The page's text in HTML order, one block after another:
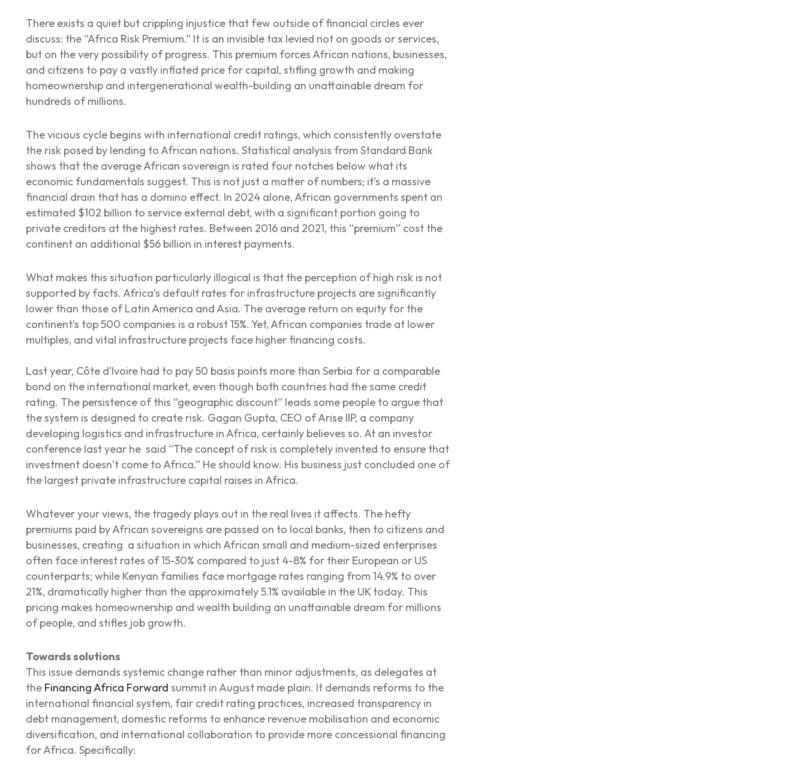
There exists a quiet but crippling injustice that few outside of financial circles ever
discuss: the “Africa Risk Premium.” It is an invisible tax levied not on goods or services,
but on the very possibility of progress. This premium forces African nations, businesses,
and citizens to pay a vastly inflated price for capital, stifling growth and making
homeownership and intergenerational wealth-building an unattainable dream for
hundreds of millions.
The vicious cycle begins with international credit ratings, which consistently overstate
the risk posed by lending to African nations. Statistical analysis from Standard Bank
shows that the average African sovereign is rated four notches below what its
economic fundamentals suggest. This is not just a matter of numbers; it’s a massive
financial drain that has a domino effect. In 2024 alone, African governments spent an
estimated $102 billion to service external debt, with a significant portion going to
private creditors at the highest rates. Between 2016 and 2021, this “premium” cost the
continent an additional $56 billion in interest payments.
What makes this situation particularly illogical is that the perception of high risk is not
supported by facts. Africa’s default rates for infrastructure projects are significantly
lower than those of Latin America and Asia. The average return on equity for the
continent’s top 500 companies is a robust 15%. Yet, African companies trade at lower
multiples, and vital infrastructure projects face higher financing costs.
Last year, Côte d’Ivoire had to pay 50 basis points more than Serbia for a comparable
bond on the international market, even though both countries had the same credit
rating. The persistence of this “geographic discount” leads some people to argue that
the system is designed to create risk. Gagan Gupta, CEO of Arise IIP, a company
developing logistics and infrastructure in Africa, certainly believes so. At an investor
conference last year he said “The concept of risk is completely invented to ensure that
investment doesn’t come to Africa.” He should know. His business just concluded one of
the largest private infrastructure capital raises in Africa.
Whatever your views, the tragedy plays out in the real lives it affects. The hefty
premiums paid by African sovereigns are passed on to local banks, then to citizens and
businesses, creating a situation in which African small and medium-sized enterprises
often face interest rates of 15-30% compared to just 4-8% for their European or US
counterparts; while Kenyan families face mortgage rates ranging from 14.9% to over
21%, dramatically higher than the approximately 5.1% available in the UK today. This
pricing makes homeownership and wealth building an unattainable dream for millions
of people, and stifles job growth.
Towards solutions
This issue demands systemic change rather than minor adjustments, as delegates at
the Financing Africa Forward summit in August made plain. It demands reforms to the
international financial system, fair credit rating practices, increased transparency in
debt management, domestic reforms to enhance revenue mobilisation and economic
diversification, and international collaboration to provide more concessional financing
for Africa. Specifically: